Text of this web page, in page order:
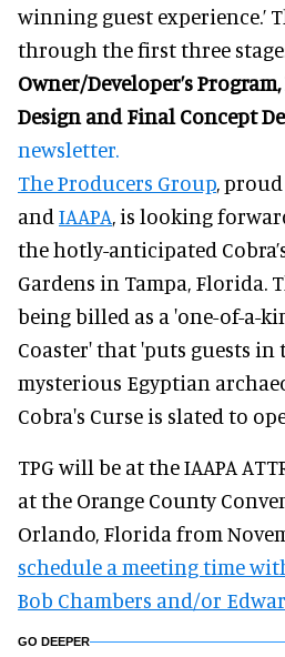
winning guest experience.’
through the first three
Owner/Developer’s
Design and Final Concept
newsletter.
The Producers Group,
and IAAPA, is looking
the hotly-anticipated
Gardens in Tampa, Florida.
being billed as a 'one-of-a-
Coaster' that 'puts guests in
mysterious Egyptian
Cobra's Curse is slated to
TPG will be at the IAAPA
at the Orange County
Orlando, Florida from
schedule a meeting time
Bob Chambers and/or
GO DEEPER